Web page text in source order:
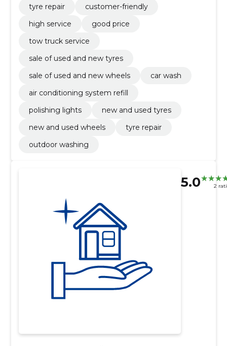
tyre repair
customer-friendly
high service
good price
tow truck service
sale of used and new tyres
sale of used and new wheels
car wash
air conditioning system refill
polishing lights
new and used tyres
new and used wheels
tyre repair
outdoor washing
5.0 2